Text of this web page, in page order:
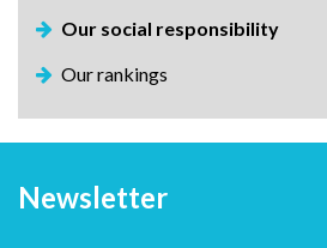
Our social responsibility
Our rankings
Newsletter